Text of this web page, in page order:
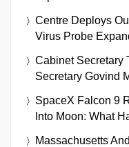
Centre Deploys
Virus Probe
Cabinet Secretary
Secretary Govind
SpaceX Falcon 9
Into Moon: What
Massachusetts